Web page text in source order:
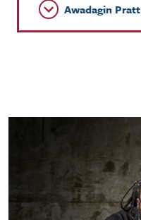
Awadagin Pratt